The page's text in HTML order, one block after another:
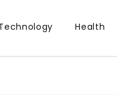
Health